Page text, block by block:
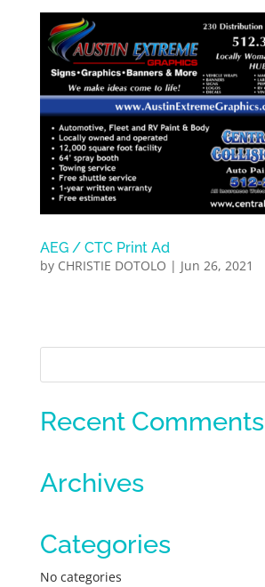
AEG / CTC Print Ad
by CHRISTIE DOTOLO | Jun 26, 2021
Recent Comments
Archives
Categories
No categories